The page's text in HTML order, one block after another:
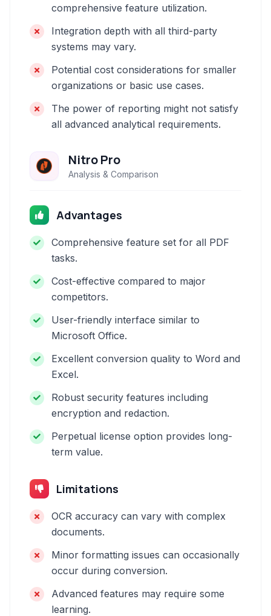
comprehensive feature utilization.
Integration depth with all third-party
systems may vary.
Potential cost considerations for smaller
organizations or basic use cases.
The power of reporting might not satisfy
all advanced analytical requirements.
Nitro Pro
Analysis & Comparison
Advantages
Comprehensive feature set for all PDF
tasks.
Cost-effective compared to major
competitors.
User-friendly interface similar to
Microsoft Office.
Excellent conversion quality to Word and
Excel.
Robust security features including
encryption and redaction.
Perpetual license option provides long-
term value.
Limitations
OCR accuracy can vary with complex
documents.
Minor formatting issues can occasionally
occur during conversion.
Advanced features may require some
learning.